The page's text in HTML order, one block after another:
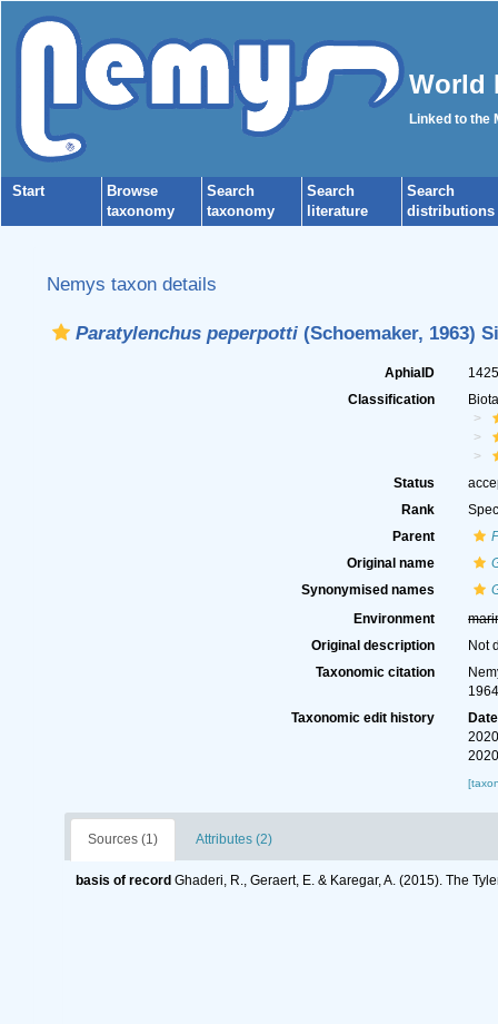
World
Linked to the
Start
Browse
taxonomy
Search
taxonomy
Search
literature
Search
distributions
Nemys taxon details
Paratylenchus peperpotti(Schoemaker, 1963)
AphiaID
Classification
Status
Rank
Parent
Original name
Synonymised names
Environment
Original description
Not
Taxonomic citation
Taxonomic edit history
Date
Sources (1) Attributes (2)
basis of record Ghaderi, R., Geraert, E. & Karegar, A. (2015). The